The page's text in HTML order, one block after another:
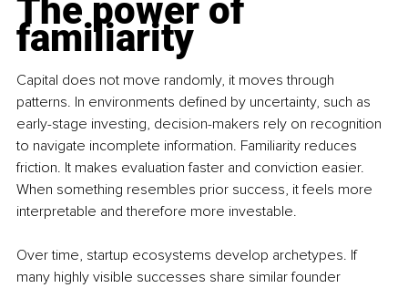
The power of
familiarity
Capital does not move randomly, it moves through
patterns. In environments defined by uncertainty, such as
early-stage investing, decision-makers rely on recognition
to navigate incomplete information. Familiarity reduces
friction. It makes evaluation faster and conviction easier.
When something resembles prior success, it feels more
interpretable and therefore more investable.
Over time, startup ecosystems develop archetypes. If
many highly visible successes share similar founder